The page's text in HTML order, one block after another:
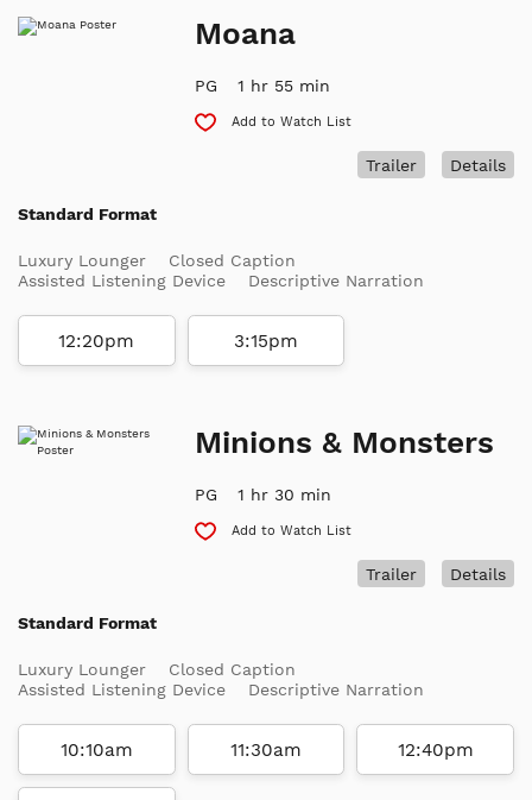
Moana
PG 1 hr 55 min
Add to Watch List
Details
Trailer
Standard Format
Luxury Lounger
Closed Caption
Assisted Listening Device
Descriptive Narration
12:20pm 3:15pm
Minions & Monsters
PG 1 hr 30 min
Add to Watch List
Details
Trailer
Standard Format
Luxury Lounger
Closed Caption
Assisted Listening Device
Descriptive Narration
10:10am 11:30am 12:40pm